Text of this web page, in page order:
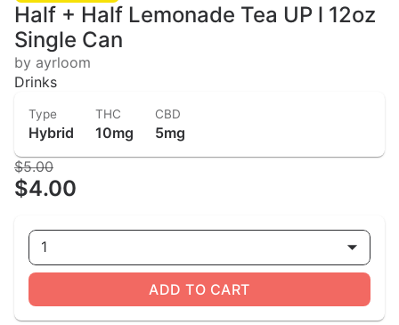
Half + Half Lemonade Tea UP l 12oz
Single Can
by ayrloom
Drinks
Type
Hybrid
THC
10mg
CBD
5mg
$5.00
$4.00
1
ADD TO CART